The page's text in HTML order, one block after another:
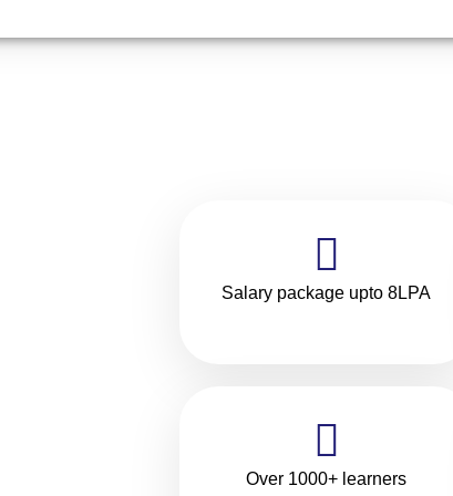
Salary package upto 8LPA
Over 1000+ learners